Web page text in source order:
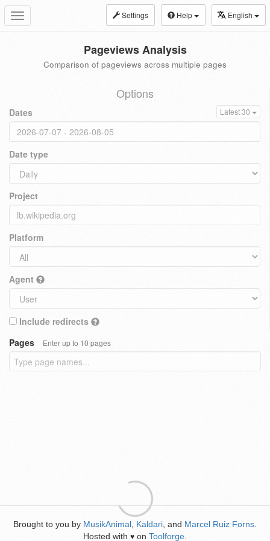
Toggle
navigation
Settings Help English
Pageviews Analysis
Comparison of pageviews across multiple pages
Options
Dates Latest 30
Date type
Project
Platform
Agent
Include redirects
Pages
Enter up to 10 pages
Brought to you by MusikAnimal Kaldari , and Marcel Ruiz Forns
Hosted with ♥ on Toolforge